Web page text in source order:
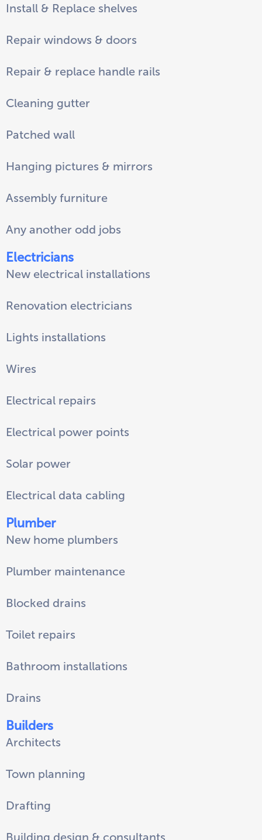
Install & Replace shelves
Repair windows & doors
Repair & replace handle rails
Cleaning gutter
Patched wall
Hanging pictures & mirrors
Assembly furniture
Any another odd jobs
Electricians
New electrical installations
Renovation electricians
Lights installations
Wires
Electrical repairs
Electrical power points
Solar power
Electrical data cabling
Plumber
New home plumbers
Plumber maintenance
Blocked drains
Toilet repairs
Bathroom installations
Drains
Builders
Architects
Town planning
Drafting
Building design & consultants